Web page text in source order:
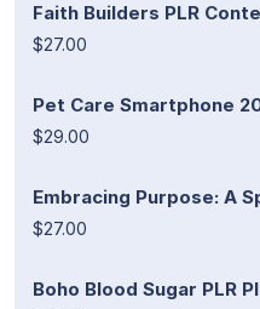
Faith Builders PLR
$27.00
Pet Care Smartphone
$29.00
Embracing Purpose: A
$27.00
Boho Blood Sugar PLR